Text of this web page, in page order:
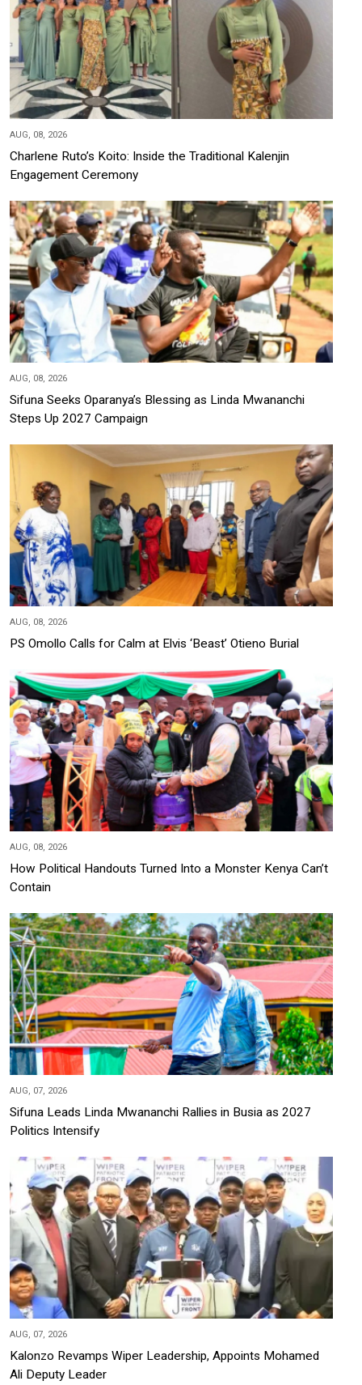
AUG, 08, 2026
Charlene Ruto’s Koito: Inside the Traditional Kalenjin
Engagement Ceremony
AUG, 08, 2026
Sifuna Seeks Oparanya’s Blessing as Linda Mwananchi
Steps Up 2027 Campaign
AUG, 08, 2026
PS Omollo Calls for Calm at Elvis ‘Beast’ Otieno Burial
AUG, 08, 2026
How Political Handouts Turned Into a Monster Kenya Can’t
Contain
AUG, 07, 2026
Sifuna Leads Linda Mwananchi Rallies in Busia as 2027
Politics Intensify
AUG, 07, 2026
Kalonzo Revamps Wiper Leadership, Appoints Mohamed
Ali Deputy Leader